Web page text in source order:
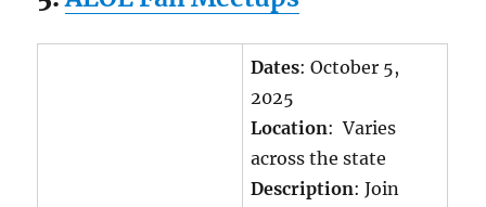
Dates: October 5,
2025
Location: Varies
across the state
Description: Join